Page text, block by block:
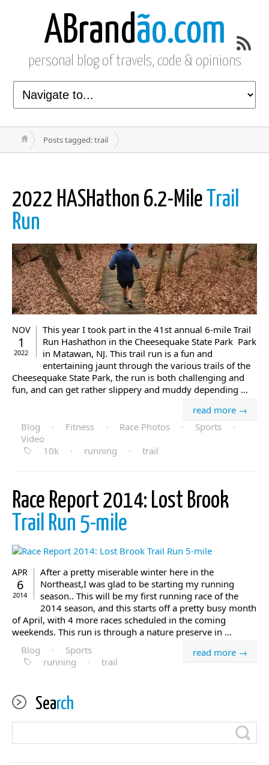
ABrandão.com
personal blog of travels, code & opinions
Posts tagged: trail
2022 HASHathon 6.2-Mile
Trail
Run
NOV
1
2022
This year I took part in the 41st annual 6-mile Trail
Run Hashathon in the Cheesequake State Park Park
in Matawan, NJ. This trail run is a fun and
entertaining jaunt through the various trails of the
Cheesequake State Park, the run is both challenging and
fun, and can get rather slippery and muddy depending ...
read more →
Blog
· Fitness · Race Photos · Sports
·
Video
10k
· running · trail
Race Report 2014: Lost Brook
Trail Run 5-mile
APR
6
2014
After a pretty miserable winter here in the
Northeast,I was glad to be starting my running
season.. This will be my first running race of the
2014 season, and this starts off a pretty busy month
of April, with 4 more races scheduled in the coming
weekends. This run is through a nature preserve in ...
read more →
Blog ·
Sports
running
· trail
Search